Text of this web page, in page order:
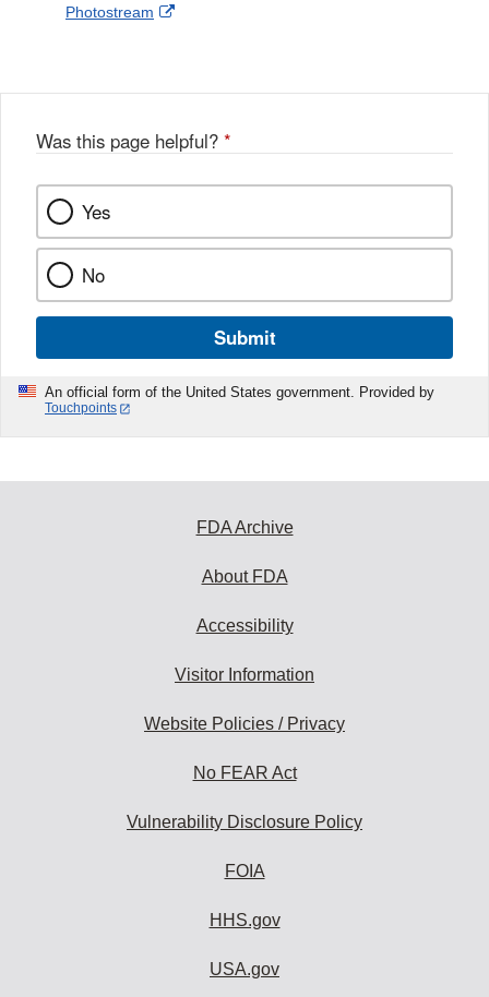
l
a
k
Photostream
External
Was this page helpful? *
Yes
No
Submit
An official form of the United States government. Provided by
Touchpoints
FDA Archive
About FDA
Accessibility
Visitor Information
Website Policies / Privacy
No FEAR Act
Vulnerability Disclosure Policy
FOIA
HHS.gov
USA.gov